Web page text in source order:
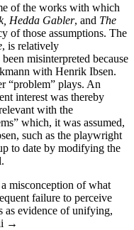
of the works with which
Hedda Gabler, and The
of those assumptions. The
, is relatively
misinterpreted because
with Henrik Ibsen.
“problem” plays. An
interest was thereby
with the
which, it was assumed,
such as the playwright
to date by modifying the
misconception of what
failure to perceive
as evidence of unifying,
→